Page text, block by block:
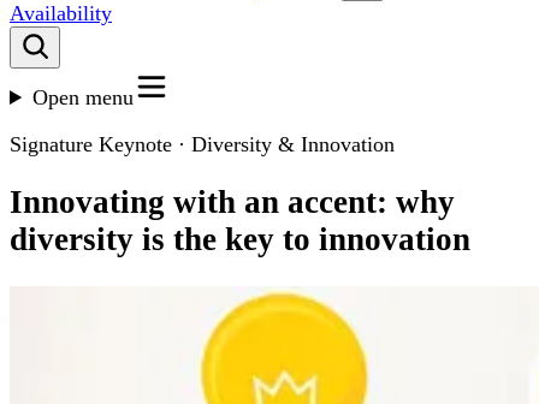
Availability
Open menu
Signature Keynote · Diversity & Innovation
Innovating with an accent: why
diversity is the key to innovation